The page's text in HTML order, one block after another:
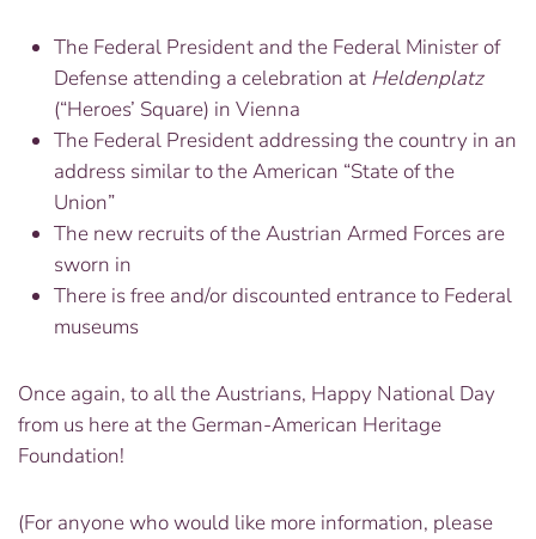
The Federal President and the Federal Minister of
Defense attending a celebration at Heldenplatz
(“Heroes’ Square) in Vienna
The Federal President addressing the country in an
address similar to the American “State of the
Union”
The new recruits of the Austrian Armed Forces are
sworn in
There is free and/or discounted entrance to Federal
museums
Once again, to all the Austrians, Happy National Day
from us here at the German-American Heritage
Foundation!
(For anyone who would like more information, please